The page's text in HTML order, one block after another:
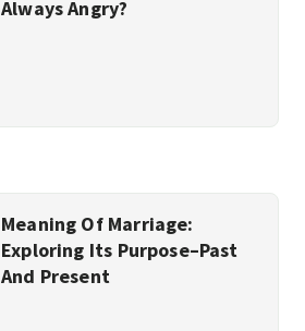
Always Angry?
Meaning Of Marriage:
Exploring Its Purpose–Past
And Present